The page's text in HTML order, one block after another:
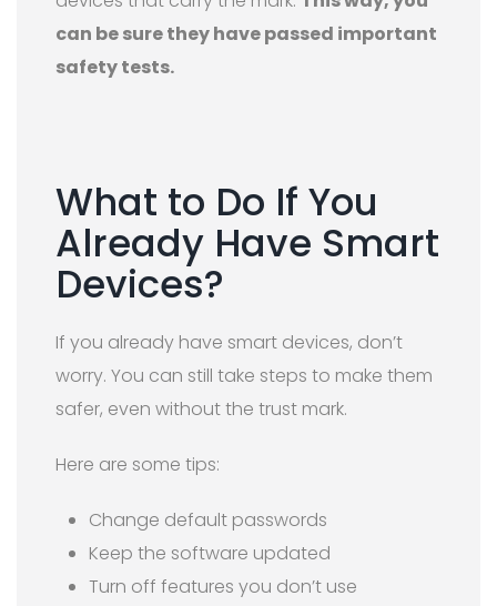
can be sure they have passed important
safety tests.
What to Do If You
Already Have Smart
Devices?
If you already have smart devices, don’t
worry. You can still take steps to make them
safer, even without the trust mark.
Here are some tips:
Change default passwords
Keep the software updated
Turn off features you don’t use